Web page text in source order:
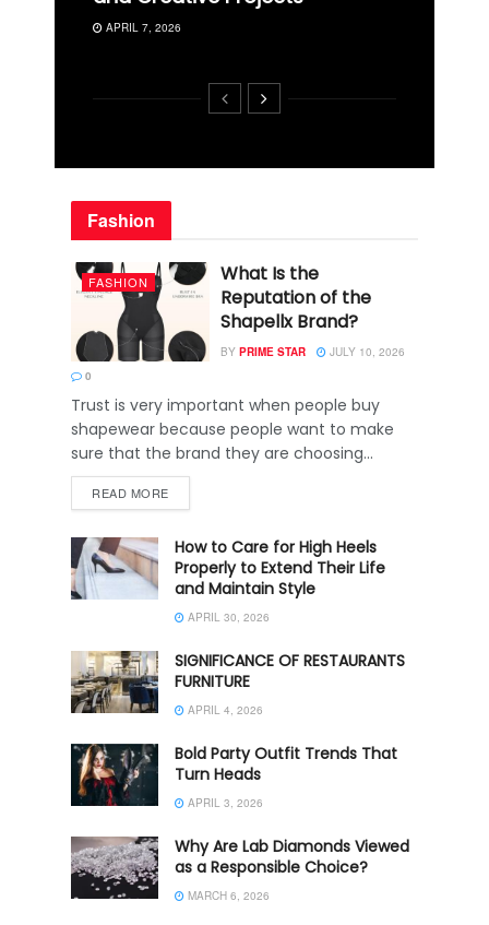
APRIL 7, 2026
Fashion
FASHION
What Is the
Reputation of the
Shapellx Brand?
BY PRIME STAR
JULY 10, 2026
0
Trust is very important when people buy
shapewear because people want to make
sure that the brand they are choosing...
READ MORE
How to Care for High Heels
Properly to Extend Their Life
and Maintain Style
APRIL 30, 2026
SIGNIFICANCE OF RESTAURANTS
FURNITURE
APRIL 4, 2026
Bold Party Outfit Trends That
Turn Heads
APRIL 3, 2026
Why Are Lab Diamonds Viewed
as a Responsible Choice?
MARCH 6, 2026